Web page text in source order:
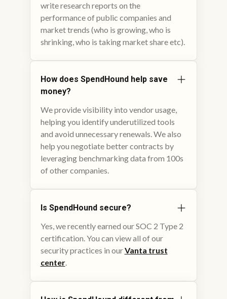
write research reports on the
performance of public companies and
market trends (who is growing, who is
shrinking, who is taking market share etc).
How does SpendHound help save
money?
We provide visibility into vendor usage,
helping you identify underutilized tools
and avoid unnecessary renewals. We also
help you negotiate better contracts by
leveraging benchmarking data from 100s
of other companies.
Is SpendHound secure?
Yes, we recently earned our SOC 2 Type 2
certification. You can view all of our
security practices in ourVanta trust
center.